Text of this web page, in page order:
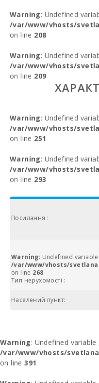
Warning: Undefined
/var/www/vhosts/
on line 208
Warning: Undefined
/var/www/vhosts/
on line 209
Warning: Undefined
/var/www/vhosts/
on line 251
Warning: Undefined
/var/www/vhosts/
on line 293
Посилання :
Warning: Undefined
/var/www/vhosts/
on line 268
Тип нерухомості :
Населений пункт:
Warning: Undefined
/var/www/vhosts/
on line391